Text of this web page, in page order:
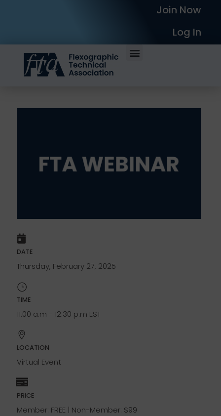
Join Now
Log In
DATE
Thursday, February 27, 2025
TIME
11:00 a.m - 12:30 p.m EST
LOCATION
Virtual Event
PRICE
Member: FREE | Non-Member: $99